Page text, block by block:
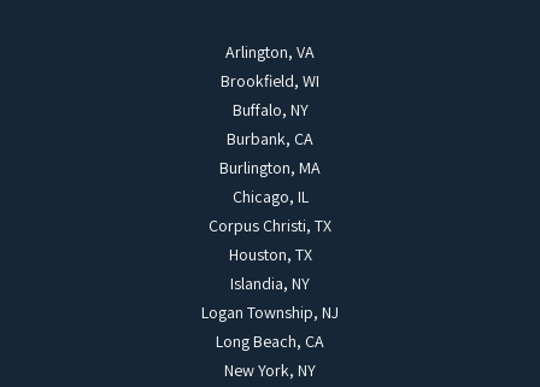
Arlington, VA
Brookfield, WI
Buffalo, NY
Burbank, CA
Burlington, MA
Chicago, IL
Corpus Christi, TX
Houston, TX
Islandia, NY
Logan Township, NJ
Long Beach, CA
New York, NY